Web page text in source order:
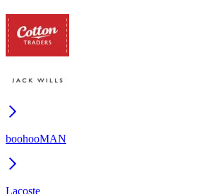
boohooMAN
Lacoste